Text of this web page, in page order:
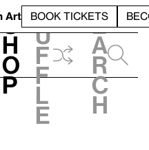
Art BOOK TICKETS
S
h
o
p
h
u
f
f
l
e
e
a
r
c
h